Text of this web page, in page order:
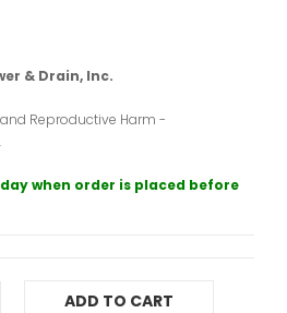
& Drain, Inc.
Reproductive Harm -
when order is placed before
ADD TO CART